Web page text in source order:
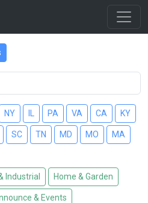
NY PA VA CA KY
SC TN MD MO MA
Industrial Home & Garden
& Events